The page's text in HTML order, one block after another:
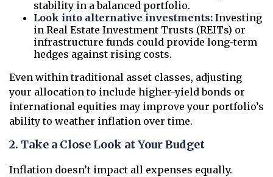
stability in a balanced portfolio.
Look into alternative investments: Investing
in Real Estate Investment Trusts (REITs) or
infrastructure funds could provide long-term
hedges against rising costs.
Even within traditional asset classes, adjusting
your allocation to include higher-yield bonds or
international equities may improve your portfolio’s
ability to weather inflation over time.
2. Take a Close Look at Your Budget
Inflation doesn’t impact all expenses equally.